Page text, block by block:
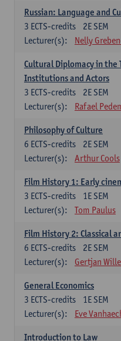
Russian: Language and
2E SEM
3 ECTS-credits
Lecturer(s):
Nelly
Cultural Diplomacy in the
Institutions and Actors
2E SEM
3 ECTS-credits
Lecturer(s):
Rafael
Philosophy of Culture
2E SEM
6 ECTS-credits
Lecturer(s):
Arthur Cools
Film History 1: Early
1E SEM
3 ECTS-credits
Lecturer(s):
Tom Paulus
Film History 2: Classical
2E SEM
6 ECTS-credits
Lecturer(s):
Gertjan
General Economics
1E SEM
3 ECTS-credits
Lecturer(s):
Eve
Introduction to Law